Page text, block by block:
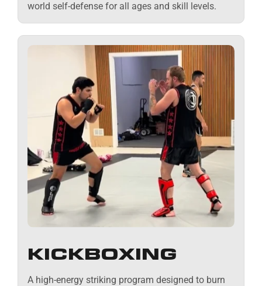
world self-defense for all ages and skill levels.
KICKBOXING
A high-energy striking program designed to burn